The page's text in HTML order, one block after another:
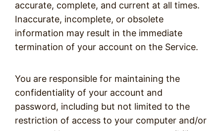
accurate, complete, and current at all times.
Inaccurate, incomplete, or obsolete
information may result in the immediate
termination of your account on the Service.
You are responsible for maintaining the
confidentiality of your account and
password, including but not limited to the
restriction of access to your computer and/or